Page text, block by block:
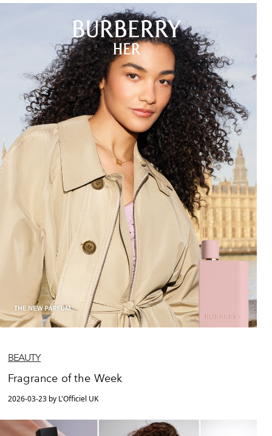
BEAUTY
Fragrance of the Week
2026-03-23 by L'Officiel UK